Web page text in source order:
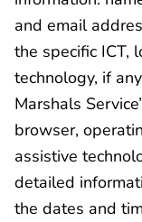
and email
the specific ICT,
technology, if
Marshals
browser,
assistive
detailed
the dates and